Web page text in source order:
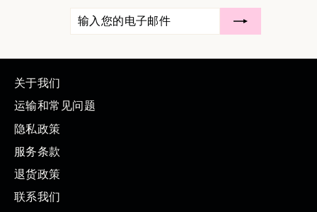
输
入
您
订
阅
关于我们
运输和常见问题
隐私政策
服务条款
退货政策
联系我们